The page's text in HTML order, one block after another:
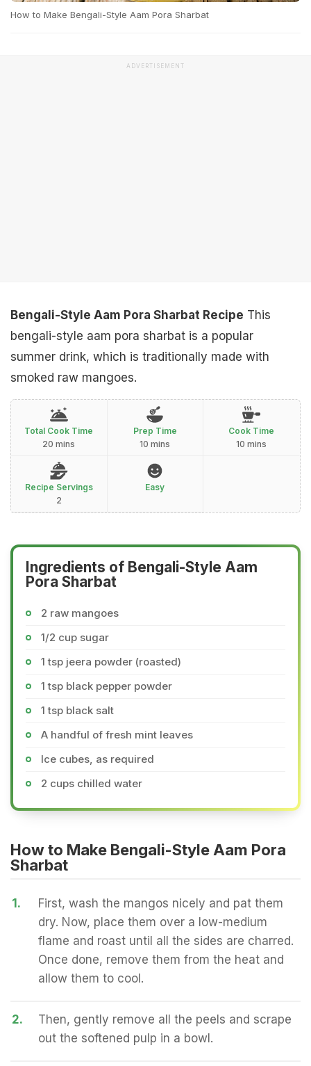
How to Make Bengali-Style Aam Pora Sharbat
ADVERTISEMENT
Bengali-Style Aam Pora Sharbat Recipe This
bengali-style aam pora sharbat is a popular
summer drink, which is traditionally made with
smoked raw mangoes.
Total Cook Time
20 mins
Prep Time
10 mins
Cook Time
10 mins
Recipe Servings
2
Easy
Ingredients of Bengali-Style Aam
Pora Sharbat
2 raw mangoes
1/2 cup sugar
1 tsp jeera powder (roasted)
1 tsp black pepper powder
1 tsp black salt
A handful of fresh mint leaves
Ice cubes, as required
2 cups chilled water
How to Make Bengali-Style Aam Pora
Sharbat
1.
First, wash the mangos nicely and pat them
dry. Now, place them over a low-medium
flame and roast until all the sides are charred.
Once done, remove them from the heat and
allow them to cool.
2.
Then, gently remove all the peels and scrape
out the softened pulp in a bowl.